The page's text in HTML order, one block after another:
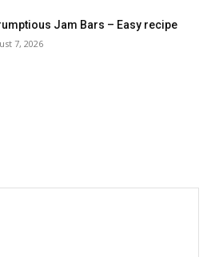
Jam Bars – Easy recipe
7, 2026